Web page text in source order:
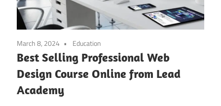
March 8, 2024 Education
Best Selling Professional Web
Design Course Online from Lead
Academy